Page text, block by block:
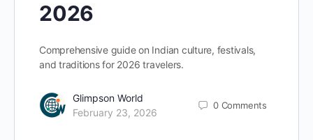
2026
Comprehensive guide on Indian culture, festivals,
and traditions for 2026 travelers.
Glimpson World
February 23, 2026
0 Comments